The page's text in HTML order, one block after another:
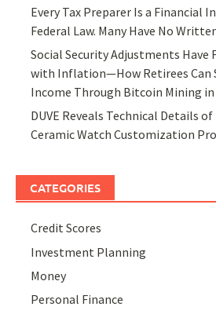
Every Tax Preparer Is a Financial
Federal Law. Many Have No
Social Security Adjustments Have
with Inflation—How Retirees Can
Income Through Bitcoin Mining in
DUVE Reveals Technical Details
Ceramic Watch Customization
CATEGORIES
Credit Scores
Investment Planning
Money
Personal Finance